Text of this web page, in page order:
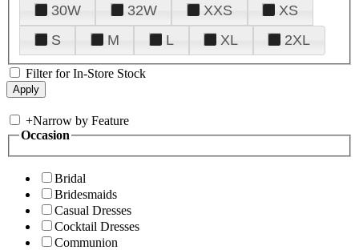
30W
32W XXS
XS
S
M L XL 2XL
Filter for In-Store Stock
+Narrow by Feature
Occasion
Bridal
Bridesmaids
Casual Dresses
Cocktail Dresses
Communion